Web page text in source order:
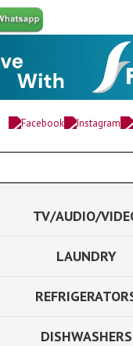
TV/AUDIO/
LAUNDRY
DISHWASHERS